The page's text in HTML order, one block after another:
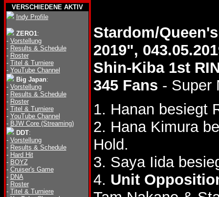
VERSCHIEDENE AKTIV
Indy Profile
ZERO1:
- Vorstellung
- Results & Schedule
- Roster
- Titel & Turniere
- YouTube Channel
Big Japan:
- Vorstellung
- Results & Schedule
- Roster
- Titel & Turniere
- YouTube Channel
- BJW Core (Streaming)
DDT:
- Vorstellung
- Results & Schedule
- Hard Hit
- BOYZ
- Cruiser's Game
- DNA
- Roster
- Titel & Turniere
Stardom/
2019",
Shin-Kiba 1st
345 Fans - Super
1. Hanan besiegt
2. Hana Kimura
Hold.
3. Saya Iida
4. Unit